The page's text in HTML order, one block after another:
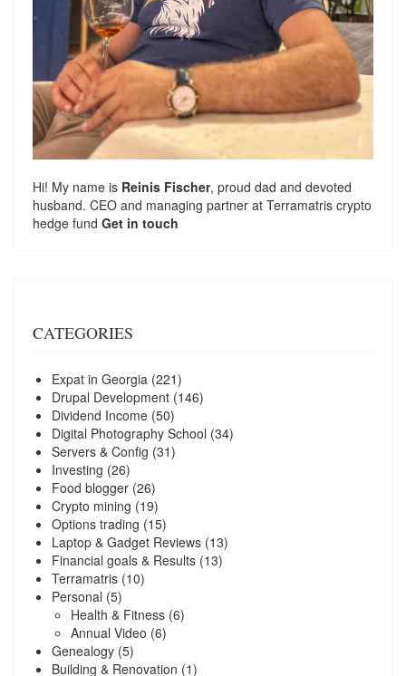
Hi! My name is Reinis Fischer, proud dad and devoted
husband. CEO and managing partner at Terramatris crypto
hedge fund Get in touch
CATEGORIES
Expat in Georgia (221)
Drupal Development (146)
Dividend Income (50)
Digital Photography School (34)
Servers & Config (31)
Investing (26)
Food blogger (26)
Crypto mining (19)
Options trading (15)
Laptop & Gadget Reviews (13)
Financial goals & Results (13)
Terramatris (10)
Personal (5)
Health & Fitness (6)
Annual Video (6)
Genealogy (5)
Building & Renovation (1)